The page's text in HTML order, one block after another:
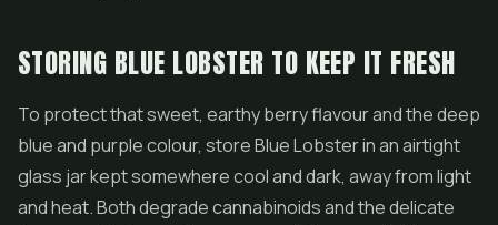
STORING BLUE LOBSTER TO KEEP IT FRESH
To protect that sweet, earthy berry flavour and the deep
blue and purple colour, store Blue Lobster in an airtight
glass jar kept somewhere cool and dark, away from light
and heat. Both degrade cannabinoids and the delicate